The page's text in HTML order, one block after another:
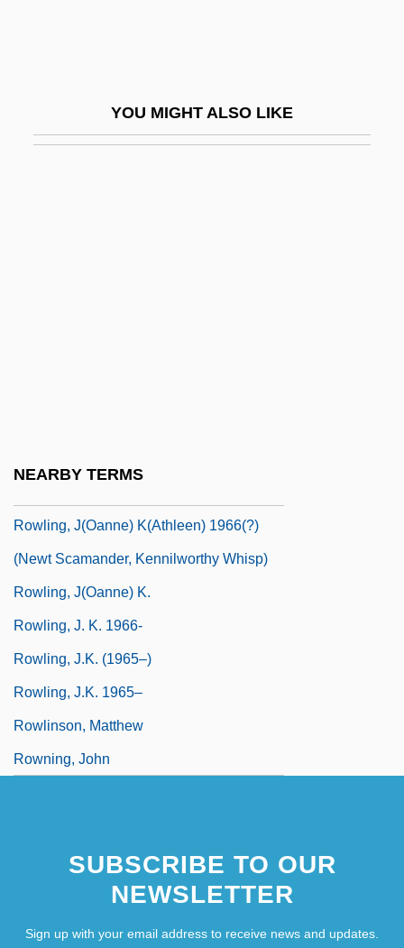
YOU MIGHT ALSO LIKE
NEARBY TERMS
Rowling, J(oanne) K(athleen) 1966(?)
(Newt Scamander, Kennilworthy Whisp)
Rowling, J(oanne) K.
Rowling, J. K. 1966-
Rowling, J.K. (1965–)
Rowling, J.K. 1965–
Rowlinson, Matthew
Rowning, John
SUBSCRIBE TO OUR
NEWSLETTER
Sign up with your email address to receive news and updates.